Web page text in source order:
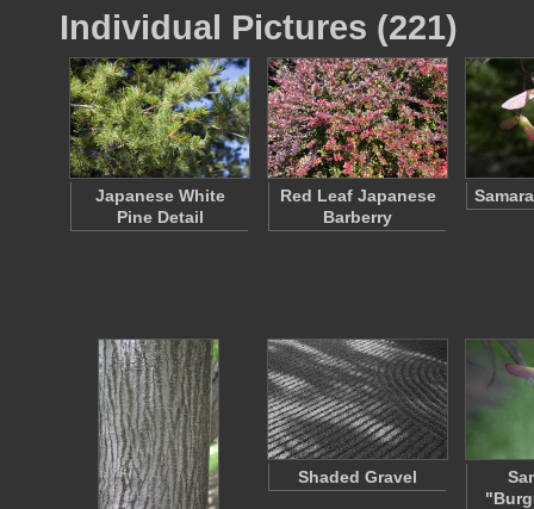
Individual Pictures (221)
Japanese White
Pine Detail
Red Leaf Japanese
Barberry
Shaded Gravel